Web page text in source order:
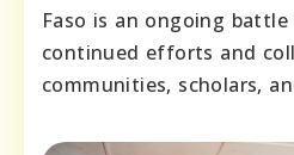
Faso is an ongoing
continued efforts and
communities, scholars,